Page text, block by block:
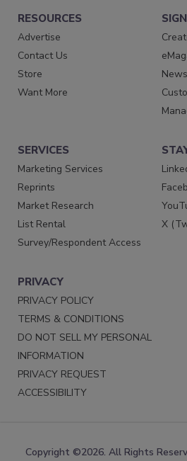
RESOURCES
Advertise
Contact Us
Store
Want More
SERVICES
Marketing Services
Reprints
Market Research
List Rental
Survey/Respondent Access
X
PRIVACY
PRIVACY POLICY
TERMS & CONDITIONS
DO NOT SELL MY PERSONAL
INFORMATION
PRIVACY REQUEST
ACCESSIBILITY
Copyright ©2026. All Rights